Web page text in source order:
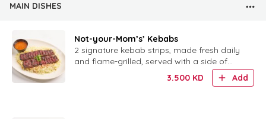
MAIN DISHES
Not-your-Mom’s’ Kebabs
2 signature kebab strips, made fresh daily
and flame-grilled, served with a side of
3.500 KD Add